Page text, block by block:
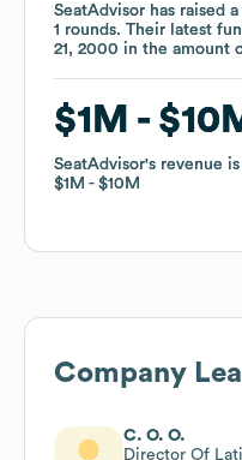
SeatAdvisor has raised
1 rounds. Their latest
21, 2000 in the amount
$1M
SeatAdvisor's revenue
$1M
$10M
SeatAdvisor has raised
1 rounds. Their latest
21, 2000 in the amount
$1M
SeatAdvisor's revenue
$1M
$10M
Company
C. O. O.
Director Of